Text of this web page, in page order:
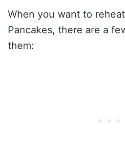
When you want to
Pancakes, there are a
them: